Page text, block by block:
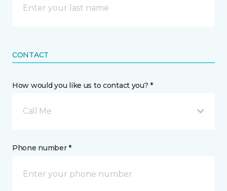
CONTACT
How would you like us to contact you? *
Call Me
Phone number *